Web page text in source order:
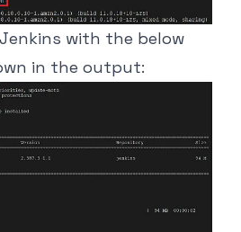
with the below
in the output: